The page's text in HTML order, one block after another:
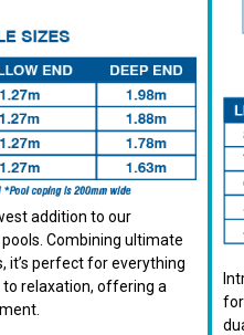
addition to our
Combining ultimate
it’s perfect for everything
relaxation, offering a